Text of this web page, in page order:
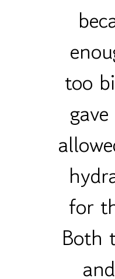
too
for
Both